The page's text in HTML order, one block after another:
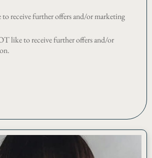
to receive further offers and/or marketing
like to receive further offers and/or